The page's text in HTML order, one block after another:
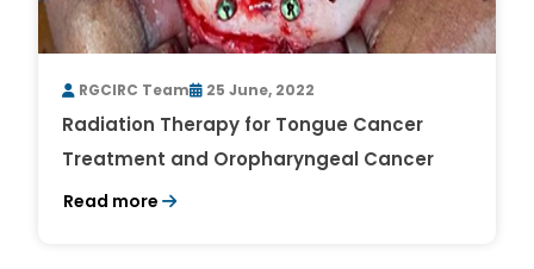
RGCIRC Team 25 June, 2022
Radiation Therapy for Tongue Cancer
Treatment and Oropharyngeal Cancer
Read more